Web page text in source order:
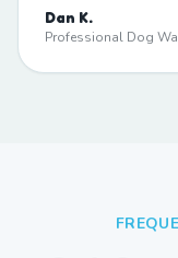
Dan K.
Professional Dog